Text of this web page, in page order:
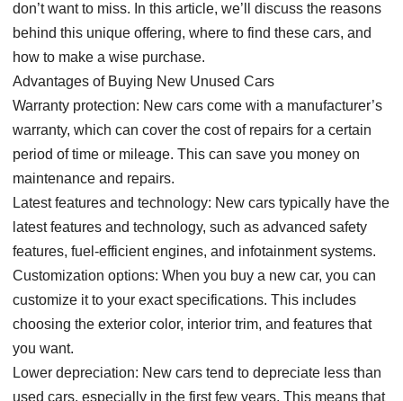
don’t want to miss. In this article, we’ll discuss the reasons
behind this unique offering, where to find these cars, and
how to make a wise purchase.
Advantages of Buying New Unused Cars
Warranty protection: New cars come with a manufacturer’s
warranty, which can cover the cost of repairs for a certain
period of time or mileage. This can save you money on
maintenance and repairs.
Latest features and technology: New cars typically have the
latest features and technology, such as advanced safety
features, fuel-efficient engines, and infotainment systems.
Customization options: When you buy a new car, you can
customize it to your exact specifications. This includes
choosing the exterior color, interior trim, and features that
you want.
Lower depreciation: New cars tend to depreciate less than
used cars, especially in the first few years. This means that